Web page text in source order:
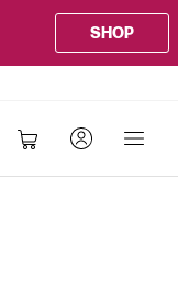
SHOP